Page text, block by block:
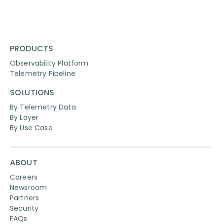
PRODUCTS
Observability Platform
Telemetry Pipeline
SOLUTIONS
By Telemetry Data
By Layer
By Use Case
ABOUT
Careers
Newsroom
Partners
Security
FAQs